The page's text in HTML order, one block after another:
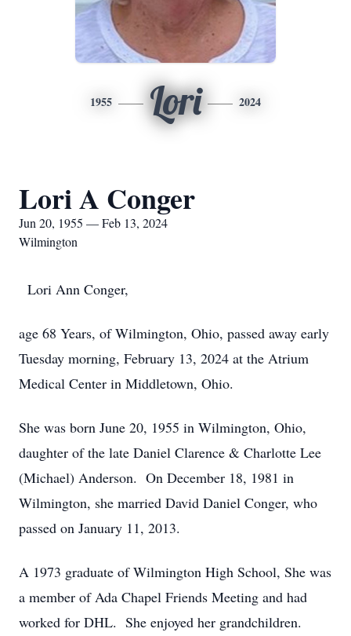
1955 Lori 2024
Lori A Conger
Jun 20, 1955 — Feb 13, 2024
Wilmington
Lori Ann Conger,
age 68 Years, of Wilmington, Ohio, passed away early
Tuesday morning, February 13, 2024 at the Atrium
Medical Center in Middletown, Ohio.
She was born June 20, 1955 in Wilmington, Ohio,
daughter of the late Daniel Clarence & Charlotte Lee
(Michael) Anderson. On December 18, 1981 in
Wilmington, she married David Daniel Conger, who
passed on January 11, 2013.
A 1973 graduate of Wilmington High School, She was
a member of Ada Chapel Friends Meeting and had
worked for DHL. She enjoyed her grandchildren.